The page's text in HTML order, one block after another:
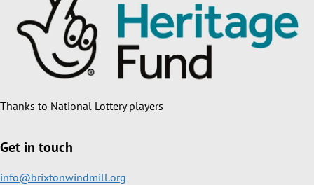
Thanks to National Lottery players
Get in touch
info@brixtonwindmill.org